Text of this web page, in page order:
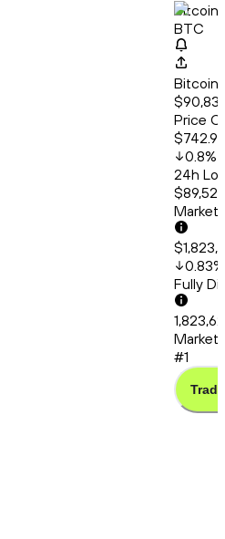
Bitcoin
BTC
Bitcoin
Price
$742.97
0.8%
24h
Market
0.83%
Fully
Market
#1
Trade